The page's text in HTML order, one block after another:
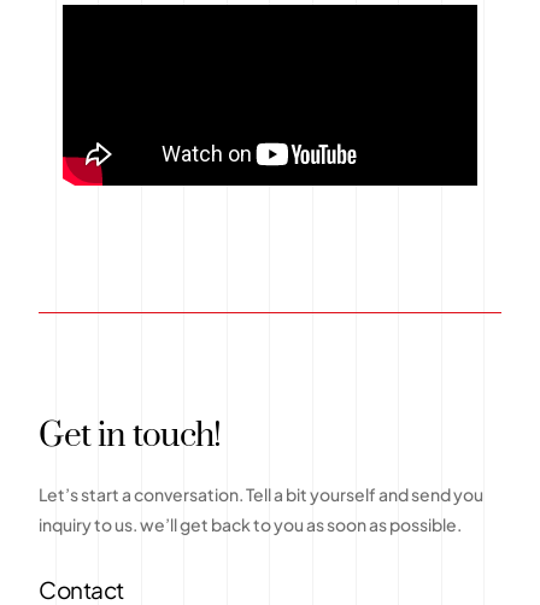
Getintouch!
Let’sstartaconversation.Tella bityourselfandsendyou
inquirytous.we’llget backtoyouassoonaspossible.
Contact